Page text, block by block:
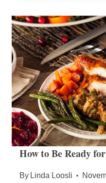
How to Be Ready
By Linda Loosli